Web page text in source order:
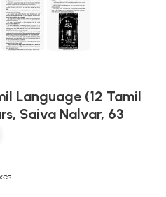
Language (12 Tamil
Saiva Nalvar, 63